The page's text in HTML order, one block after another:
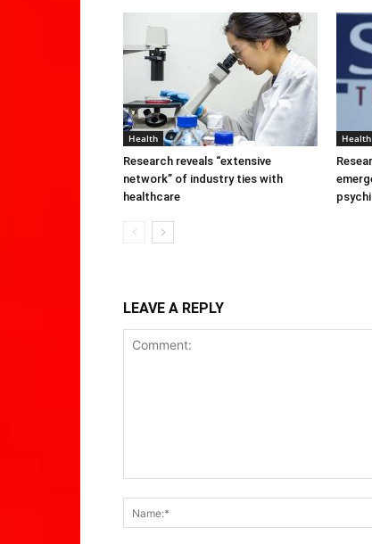
Health
Research reveals “extensive
network” of industry ties with
healthcare
Health
LEAVE A REPLY